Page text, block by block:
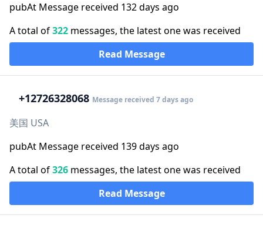
pubAt Message received 132 days ago
A total of322 messages, the latest one was received
Read Message
+12726328068 Message received 7 days ago
美国 USA
pubAt Message received 139 days ago
A total of326 messages, the latest one was received
Read Message